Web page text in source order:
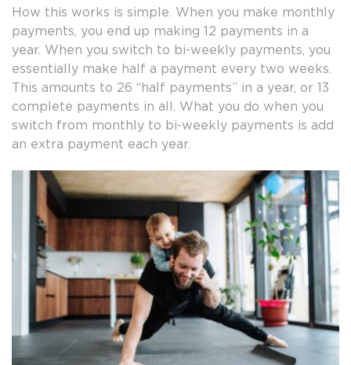
How this works is simple. When you make monthly
payments, you end up making 12 payments in a
year. When you switch to bi-weekly payments, you
essentially make half a payment every two weeks.
This amounts to 26 “half payments” in a year, or 13
complete payments in all. What you do when you
switch from monthly to bi-weekly payments is add
an extra payment each year.